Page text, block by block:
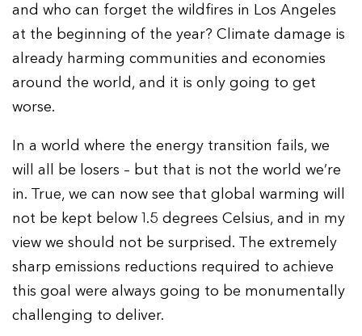
and who can forget the wildfires in Los Angeles
at the beginning of the year? Climate damage is
already harming communities and economies
around the world, and it is only going to get
worse.
In a world where the energy transition fails, we
will all be losers – but that is not the world we’re
in. True, we can now see that global warming will
not be kept below 1.5 degrees Celsius, and in my
view we should not be surprised. The extremely
sharp emissions reductions required to achieve
this goal were always going to be monumentally
challenging to deliver.